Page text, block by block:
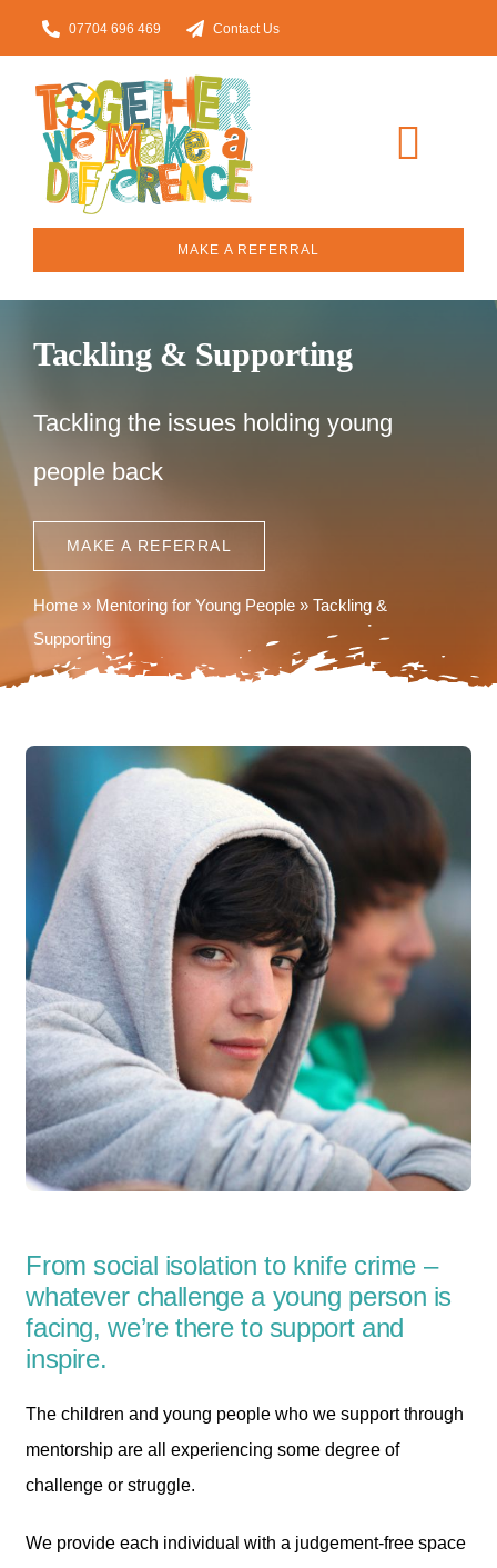
to
content
07704 696 469 Contact Us
Home
About
News
Contact
MAKE A REFERRAL
Tackling & Supporting
Tackling the issues holding young
people back
MAKE A REFERRAL
Home» Mentoring for Young People» Tackling &
Supporting
From social isolation to knife crime –
whatever challenge a young person is
facing, we’re there to support and
inspire.
The children and young people who we support through
mentorship are all experiencing some degree of
challenge or struggle.
We provide each individual with a judgement-free space